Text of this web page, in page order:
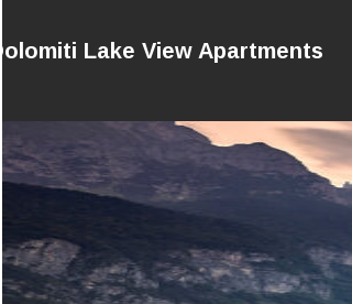
Dolomiti Lake View Apartments